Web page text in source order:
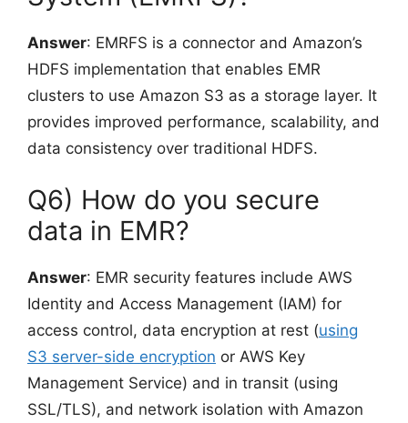
Answer: EMRFS is a connector and Amazon’s
HDFS implementation that enables EMR
clusters to use Amazon S3 as a storage layer. It
provides improved performance, scalability, and
data consistency over traditional HDFS.
Q6) How do you secure
data in EMR?
Answer: EMR security features include AWS
Identity and Access Management (IAM) for
access control, data encryption at rest (using
S3 server-side encryption or AWS Key
Management Service) and in transit (using
SSL/TLS), and network isolation with Amazon